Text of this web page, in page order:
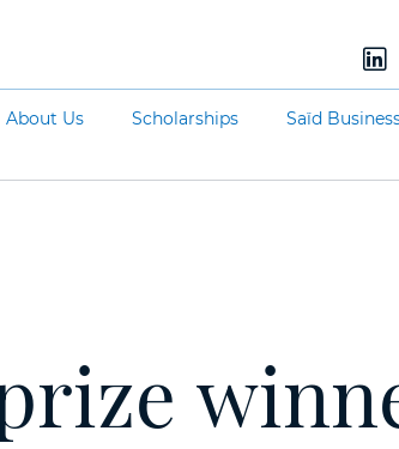
About Us Scholarships Saïd